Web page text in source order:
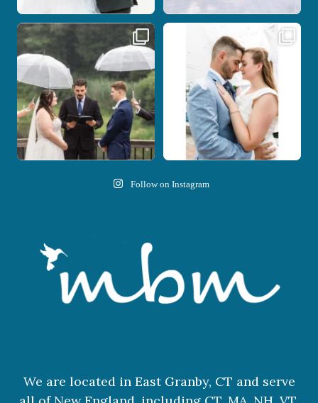
Nicki and Drew`s wedding day came
with just the
11 1
A beautiful day, heartfelt vows, and a
stunning
21 0
Follow on Instagram
We are located in East Granby, CT and serve